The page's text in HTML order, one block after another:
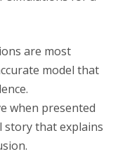
are most
model that
when presented
story that explains